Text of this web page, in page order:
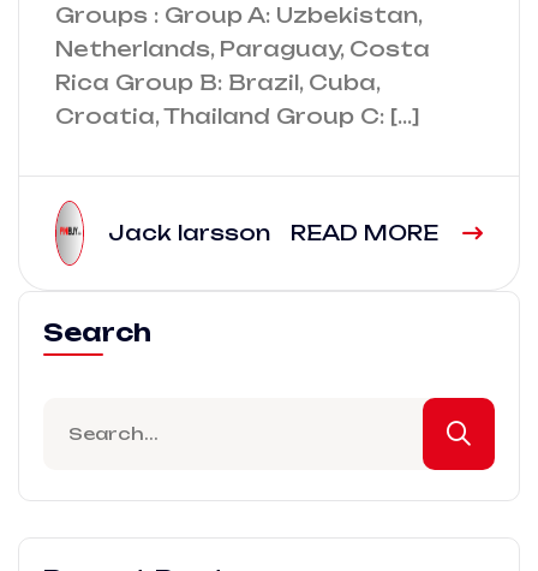
Groups : Group A: Uzbekistan,
Netherlands, Paraguay, Costa
Rica Group B: Brazil, Cuba,
Croatia, Thailand Group C: […]
Jack larsson READ MORE
Search